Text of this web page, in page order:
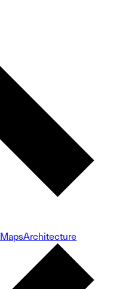
MapsArchitecture